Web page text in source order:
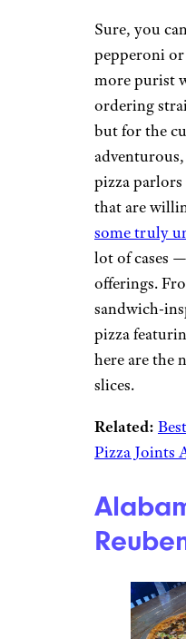
Sure, you
pepperoni or
more purist
ordering
but for the
pizza parlors
that are
some truly
lot of cases
offerings.
sandwich-
pizza
here are the
slices.
Related:
Pizza Joints